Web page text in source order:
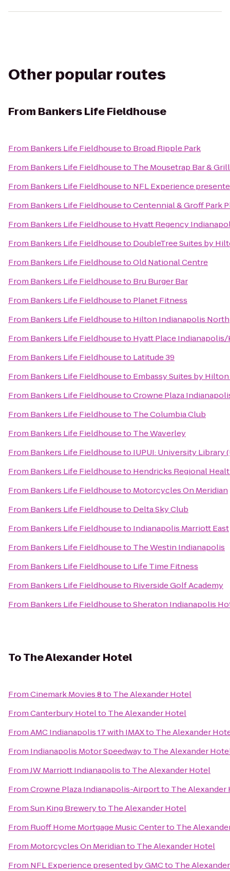
Other popular routes
From Bankers Life Fieldhouse
From Bankers Life Fieldhouseto Broad Ripple Park
From Bankers Life Fieldhouseto The Mousetrap Bar & Grill
From Bankers Life Fieldhouseto NFL Experience
From Bankers Life FieldhousetoCentennial & Groff Park
From Bankers Life Fieldhouseto Hyatt Regency
From Bankers Life Fieldhouseto DoubleTree Suites by
From Bankers Life FieldhousetoOld National Centre
From Bankers Life Fieldhouseto Bru Burger Bar
From Bankers Life Fieldhouseto Planet Fitness
From Bankers Life Fieldhouseto Hilton Indianapolis North
From Bankers Life Fieldhouseto Hyatt Place
From Bankers Life Fieldhouseto Latitude 39
From Bankers Life Fieldhouseto Embassy Suites by
From Bankers Life FieldhousetoCrowne Plaza
From Bankers Life Fieldhouseto The Columbia Club
From Bankers Life Fieldhouseto The Waverley
From Bankers Life Fieldhouseto IUPUI: University Library
From Bankers Life Fieldhouseto Hendricks Regional
From Bankers Life Fieldhouseto Motorcycles On Meridian
From Bankers Life Fieldhouseto Delta Sky Club
From Bankers Life Fieldhouseto Indianapolis Marriott East
From Bankers Life Fieldhouseto The Westin Indianapolis
From Bankers Life Fieldhouseto Life Time Fitness
From Bankers Life Fieldhouseto Riverside Golf Academy
From Bankers Life FieldhousetoSheraton Indianapolis
ToThe Alexander Hotel
FromCinemark Movies 8to The Alexander Hotel
FromCanterbury Hotelto The Alexander Hotel
FromAMC Indianapolis 17 with IMAXto The Alexander
From Indianapolis Motor Speedwayto The Alexander
FromJW Marriott Indianapolisto The Alexander Hotel
FromCrowne Plaza Indianapolis-Airportto The Alexander
FromSun King Breweryto The Alexander Hotel
From Ruoff Home Mortgage Music Centerto The
From Motorcycles On Meridianto The Alexander Hotel
From NFL Experience presented by GMCto The